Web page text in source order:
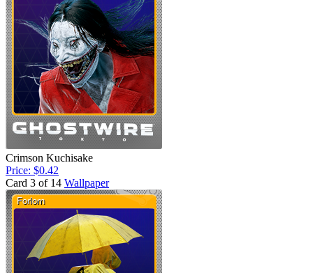
Crimson Kuchisake
Price: $0.42
Card 3 of 14 Wallpaper